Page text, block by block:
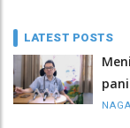
LATEST POSTS